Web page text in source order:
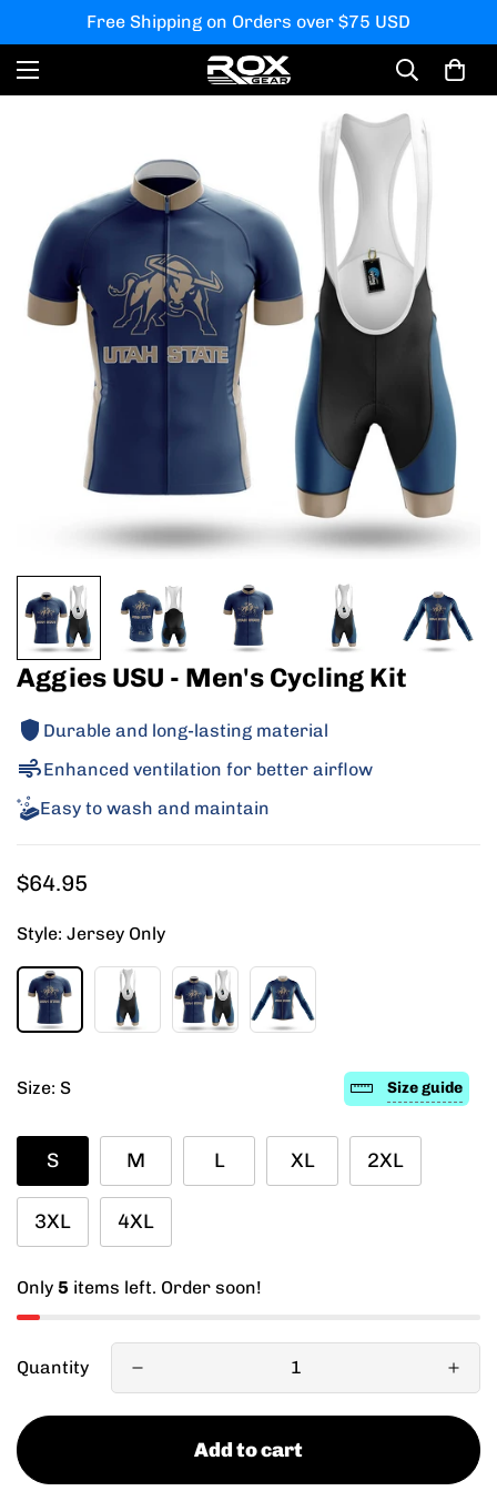
Free Shipping on Orders over $75 USD
Aggies USU - Men's Cycling Kit
Durable and long-lasting material
Enhanced ventilation for better airflow
Easy to wash and maintain
Regular
$64.95
Style: Jersey Only
Size: S Size guide
S M L XL 2XL
3XL 4XL
Only 5 items left. Order soon!
Quantity
Add to cart